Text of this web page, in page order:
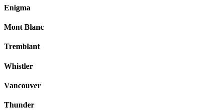
Enigma
Mont Blanc
Tremblant
Whistler
Vancouver
Thunder